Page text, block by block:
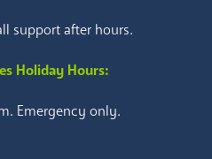
support after hours.
Holiday Hours:
Emergency only.